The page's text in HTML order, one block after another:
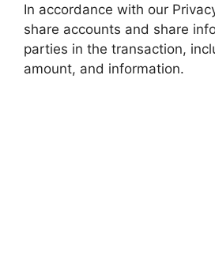
In accordance with our
share accounts and share
parties in the transaction,
amount, and information.